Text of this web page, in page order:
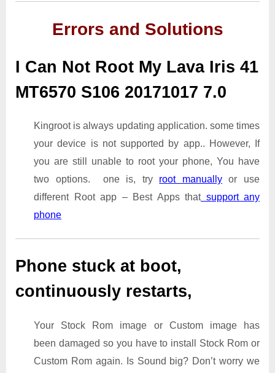
Errors and Solutions
I Can Not Root My Lava Iris 41
MT6570 S106 20171017 7.0
Kingroot is always updating application. some times
your device is not supported by app.. However, If
you are still unable to root your phone, You have
two options. one is, try root manually
or use
different Root app – Best Apps thatsupport any
phone
Phone stuck at boot,
continuously restarts,
Your Stock Rom image or Custom image has
been damaged so you have to install Stock Rom or
Custom Rom again. Is Sound big? Don’t worry we